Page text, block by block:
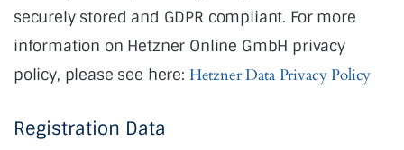
securely stored and GDPR compliant. For more
information on Hetzner Online GmbH privacy
policy, please see here: Hetzner Data Privacy Policy
Registration Data